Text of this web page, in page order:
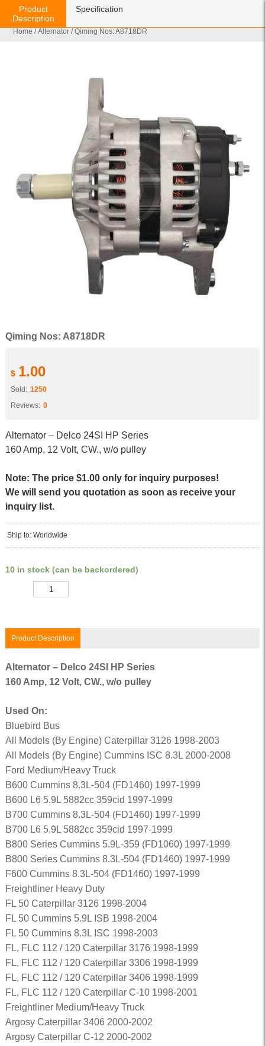
Home /Alternator / Qiming Nos: A8718DR
Qiming Nos: A8718DR
$ 1.00
Sold: 1250
Reviews: 0
Alternator – Delco 24SI HP Series
160 Amp, 12 Volt, CW., w/o pulley
Note: The price $1.00 only for inquiry purposes!
We will send you quotation as soon as receive your
inquiry list.
Ship to: Worldwide
10 in stock (can be backordered)
Product Description
Product
Description
Specification
Alternator – Delco 24SI HP Series
160 Amp, 12 Volt, CW., w/o pulley
Used On:
Bluebird Bus
All Models (By Engine) Caterpillar 3126 1998-2003
All Models (By Engine) Cummins ISC 8.3L 2000-2008
Ford Medium/Heavy Truck
B600 Cummins 8.3L-504 (FD1460) 1997-1999
B600 L6 5.9L 5882cc 359cid 1997-1999
B700 Cummins 8.3L-504 (FD1460) 1997-1999
B700 L6 5.9L 5882cc 359cid 1997-1999
B800 Series Cummins 5.9L-359 (FD1060) 1997-1999
B800 Series Cummins 8.3L-504 (FD1460) 1997-1999
F600 Cummins 8.3L-504 (FD1460) 1997-1999
Freightliner Heavy Duty
FL 50 Caterpillar 3126 1998-2004
FL 50 Cummins 5.9L ISB 1998-2004
FL 50 Cummins 8.3L ISC 1998-2003
FL, FLC 112 / 120 Caterpillar 3176 1998-1999
FL, FLC 112 / 120 Caterpillar 3306 1998-1999
FL, FLC 112 / 120 Caterpillar 3406 1998-1999
FL, FLC 112 / 120 Caterpillar C-10 1998-2001
Freightliner Medium/Heavy Truck
Argosy Caterpillar 3406 2000-2002
Argosy Caterpillar C-12 2000-2002